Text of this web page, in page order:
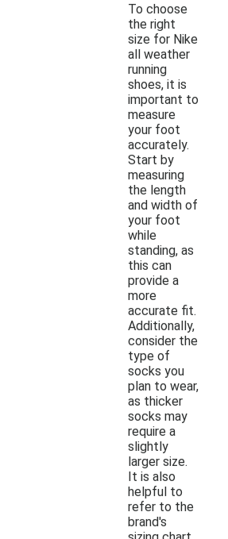
To choose
the right
size for Nike
all weather
running
shoes, it is
important to
measure
your foot
accurately.
Start by
measuring
the length
and width of
your foot
while
standing, as
this can
provide a
more
accurate fit.
Additionally,
consider the
type of
socks you
plan to wear,
as thicker
socks may
require a
slightly
larger size.
It is also
helpful to
refer to the
brand's